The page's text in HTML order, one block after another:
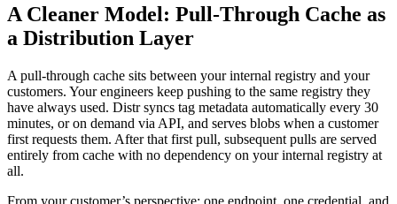
A Cleaner Model: Pull-Through Cache as
a Distribution Layer
A pull-through cache sits between your internal registry and your
customers. Your engineers keep pushing to the same registry they
have always used. Distr syncs tag metadata automatically every 30
minutes, or on demand via API, and serves blobs when a customer
first requests them. After that first pull, subsequent pulls are served
entirely from cache with no dependency on your internal registry at
all.
From your customer’s perspective: one endpoint, one credential, and